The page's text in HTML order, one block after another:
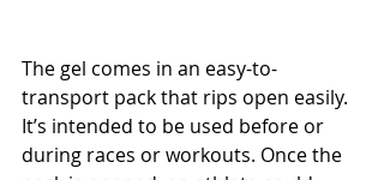
The gel comes in an easy-to-
transport pack that rips open easily.
It’s intended to be used before or
during races or workouts. Once the